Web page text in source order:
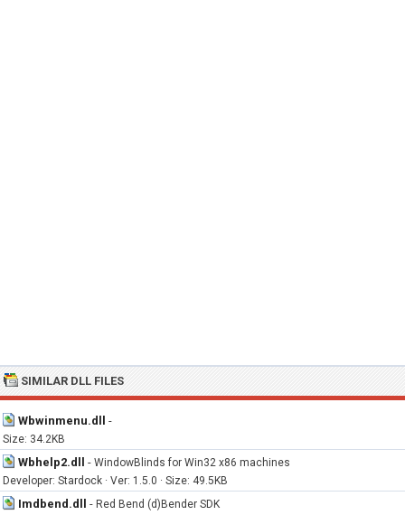
SIMILAR DLL FILES
Wbwinmenu.dll -
Size: 34.2KB
Wbhelp2.dll - WindowBlinds for Win32 x86 machines
Developer: Stardock · Ver: 1.5.0 · Size: 49.5KB
Imdbend.dll - Red Bend (d)Bender SDK